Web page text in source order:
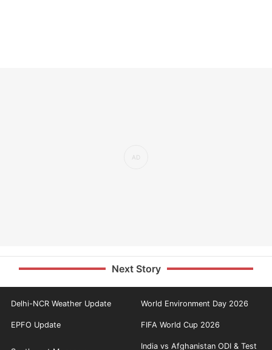
Next Story
Delhi-NCR Weather Update World Environment Day 2026
EPFO Update FIFA World Cup 2026
India vs Afghanistan ODI & Test